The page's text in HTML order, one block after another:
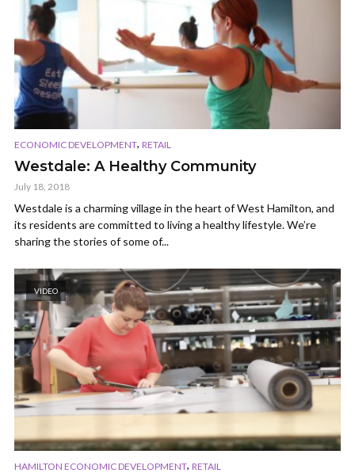
ECONOMIC DEVELOPMENT, RETAIL
Westdale: A Healthy Community
July 18, 2018
Westdale is a charming village in the heart of West Hamilton, and
its residents are committed to living a healthy lifestyle. We’re
sharing the stories of some of...
VIDEO
HAMILTON ECONOMIC DEVELOPMENT, RETAIL